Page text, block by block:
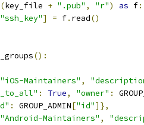
(key_file + ".pub" , "r") as f:
"ssh_key"] = f. read()
():
"iOS-Maintainers" ,
: True, "owner" :
: GROUP_ADMIN["id"]},
"Android-Maintainers" ,